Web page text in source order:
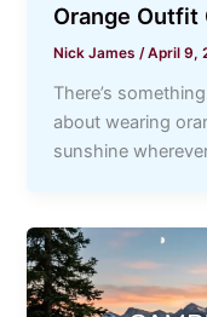
Orange Outfit
Nick James/April 9,
There’s
about wearing
sunshine